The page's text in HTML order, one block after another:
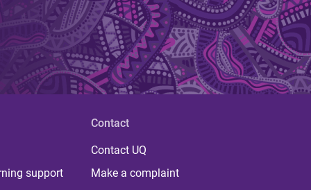
support
Contact
Contact UQ
Make a complaint